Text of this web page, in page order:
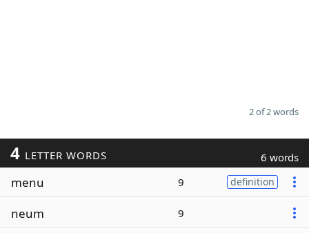
2 of 2 words
4 LETTER WORDS 6 words
menu 9 definition
neum 9